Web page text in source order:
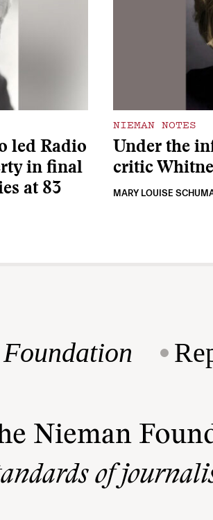
led Radio
in final
at 83
NIEMAN NOTES
Under the
critic
MARY LOUISE
Foundation
Nieman
of